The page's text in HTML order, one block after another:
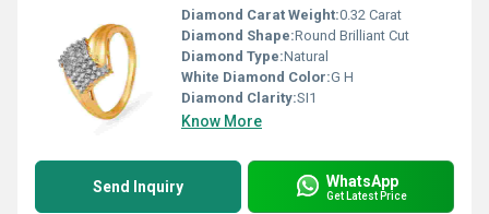
Diamond Carat Weight:0.32 Carat
Diamond Shape:Round Brilliant Cut
Diamond Type:Natural
White Diamond Color:G H
Diamond Clarity:SI1
Know More
Send Inquiry WhatsApp
Get Latest Price